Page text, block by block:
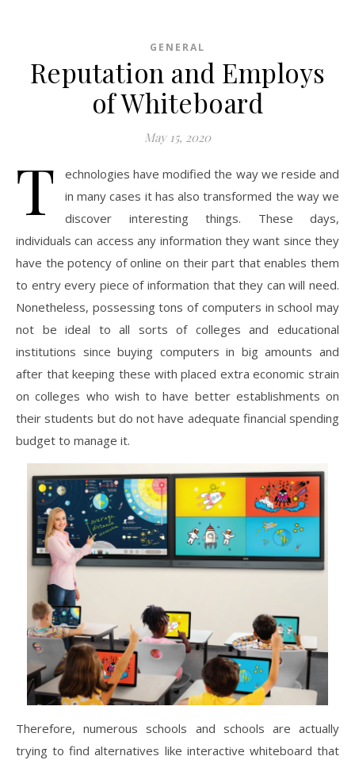
GENERAL
Reputation and Employs
of Whiteboard
May 15, 2020
T
echnologies have modified the way we reside and
in many cases it has also transformed the way we
discover interesting things. These days,
individuals can access any information they want since they
have the potency of online on their part that enables them
to entry every piece of information that they can will need.
Nonetheless, possessing tons of computers in school may
not be ideal to all sorts of colleges and educational
institutions since buying computers in big amounts and
after that keeping these with placed extra economic strain
on colleges who wish to have better establishments on
their students but do not have adequate financial spending
budget to manage it.
Therefore, numerous schools and schools are actually
trying to find alternatives like interactive whiteboard that